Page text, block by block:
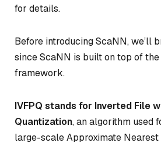
for details.
Before introducing ScaNN, we’ll
since ScaNN is built on top of
framework.
IVFPQ stands for Inverted File
Quantization, an algorithm used
large-scale Approximate